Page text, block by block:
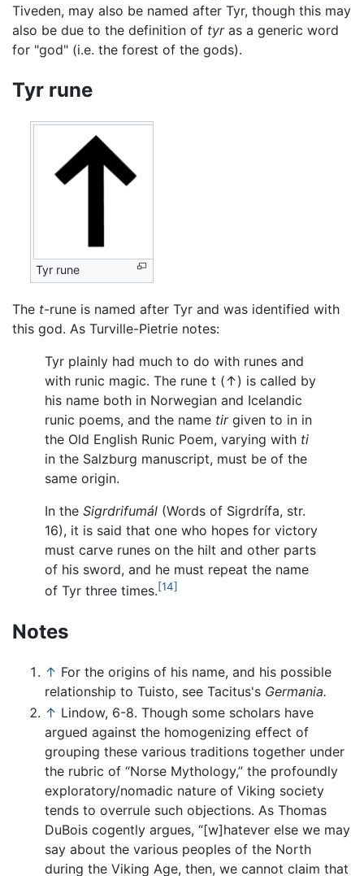
Tiveden, may also be named after Tyr, though this may
also be due to the definition of tyras a generic word
for "god" (i.e. the forest of the gods).
Tyr rune
Tyr rune
The t-rune is named after Tyr and was identified with
this god. As Turville-Pietrie notes:
Tyr plainly had much to do with runes and
with runic magic. The rune t (↑) is called by
his name both in Norwegian and Icelandic
runic poems, and the name tirgiven to in in
the Old English Runic Poem, varying with ti
in the Salzburg manuscript, must be of the
same origin.
In the Sigrdrifumál (Words of Sigrdrífa, str.
16), it is said that one who hopes for victory
must carve runes on the hilt and other parts
of his sword, and he must repeat the name
of Tyr three times.[14]
Notes
↑ For the origins of his name, and his possible
relationship to Tuisto, see Tacitus's Germania.
↑ Lindow, 6-8. Though some scholars have
argued against the homogenizing effect of
grouping these various traditions together under
the rubric of “Norse Mythology,” the profoundly
exploratory/nomadic nature of Viking society
tends to overrule such objections. As Thomas
DuBois cogently argues, “[w]hatever else we may
say about the various peoples of the North
during the Viking Age, then, we cannot claim that